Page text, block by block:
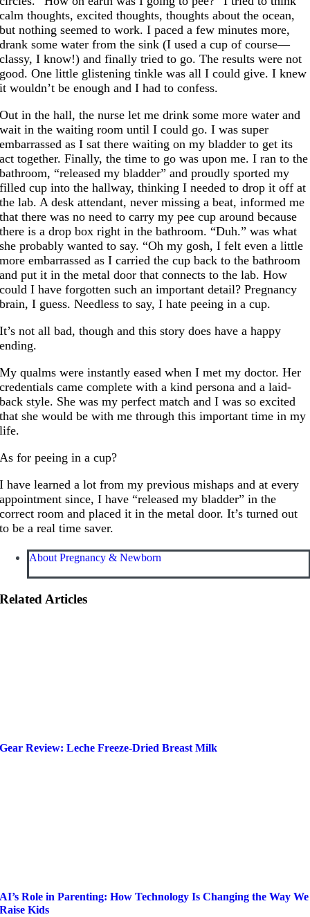
calm thoughts, excited thoughts, thoughts about the ocean,
but nothing seemed to work. I paced a few minutes more,
drank some water from the sink (I used a cup of course—
classy, I know!) and finally tried to go. The results were not
good. One little glistening tinkle was all I could give. I knew
it wouldn’t be enough and I had to confess.
Out in the hall, the nurse let me drink some more water and
wait in the waiting room until I could go. I was super
embarrassed as I sat there waiting on my bladder to get its
act together. Finally, the time to go was upon me. I ran to the
bathroom, “released my bladder” and proudly sported my
filled cup into the hallway, thinking I needed to drop it off at
the lab. A desk attendant, never missing a beat, informed me
that there was no need to carry my pee cup around because
there is a drop box right in the bathroom. “Duh.” was what
she probably wanted to say. “Oh my gosh, I felt even a little
more embarrassed as I carried the cup back to the bathroom
and put it in the metal door that connects to the lab. How
could I have forgotten such an important detail? Pregnancy
brain, I guess. Needless to say, I hate peeing in a cup.
It’s not all bad, though and this story does have a happy
ending.
My qualms were instantly eased when I met my doctor. Her
credentials came complete with a kind persona and a laid-
back style. She was my perfect match and I was so excited
that she would be with me through this important time in my
life.
As for peeing in a cup?
I have learned a lot from my previous mishaps and at every
appointment since, I have “released my bladder” in the
correct room and placed it in the metal door. It’s turned out
to be a real time saver.
About Pregnancy & Newborn
Related Articles
Gear Review: Leche Freeze-Dried Breast Milk
AI’s Role in Parenting: How Technology Is Changing the Way We
Raise Kids